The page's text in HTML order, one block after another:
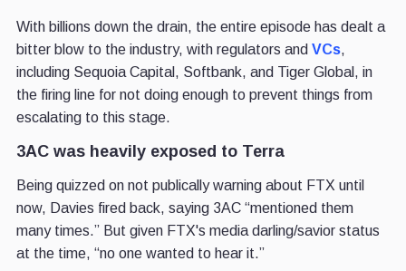
With billions down the drain, the entire episode has dealt a
bitter blow to the industry, with regulators and VCs,
including Sequoia Capital, Softbank, and Tiger Global, in
the firing line for not doing enough to prevent things from
escalating to this stage.
3AC was heavily exposed to Terra
Being quizzed on not publically warning about FTX until
now, Davies fired back, saying 3AC “mentioned them
many times.” But given FTX's media darling/savior status
at the time, “no one wanted to hear it.”